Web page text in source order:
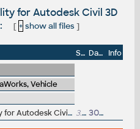
for Autodesk Civil 3D
[ + show all files]
Size Date
Info
Vehicle
SHP Import/Export Utility for Autodesk Civil 3D 2024 (subscr.) 3.3MB 30.8.2023